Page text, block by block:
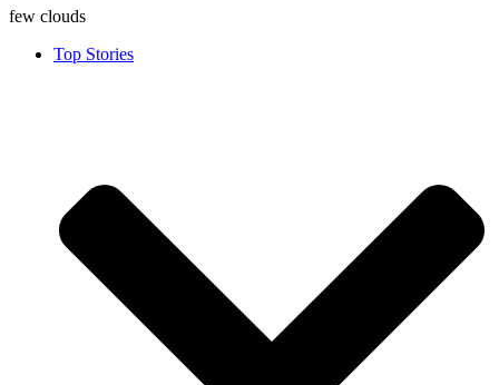
few clouds
Top Stories